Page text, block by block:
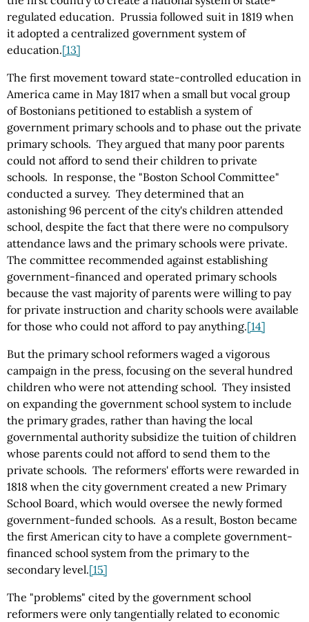
regulated education. Prussia followed suit in 1819 when
it adopted a centralized government system of
education.[13]
The first movement toward state-controlled education in
America came in May 1817 when a small but vocal group
of Bostonians petitioned to establish a system of
government primary schools and to phase out the private
primary schools. They argued that many poor parents
could not afford to send their children to private
schools. In response, the "Boston School Committee"
conducted a survey. They determined that an
astonishing 96 percent of the city's children attended
school, despite the fact that there were no compulsory
attendance laws and the primary schools were private.
The committee recommended against establishing
government-financed and operated primary schools
because the vast majority of parents were willing to pay
for private instruction and charity schools were available
for those who could not afford to pay anything.[14]
But the primary school reformers waged a vigorous
campaign in the press, focusing on the several hundred
children who were not attending school. They insisted
on expanding the government school system to include
the primary grades, rather than having the local
governmental authority subsidize the tuition of children
whose parents could not afford to send them to the
private schools. The reformers' efforts were rewarded in
1818 when the city government created a new Primary
School Board, which would oversee the newly formed
government-funded schools. As a result, Boston became
the first American city to have a complete government-
financed school system from the primary to the
secondary level.[15]
The "problems" cited by the government school
reformers were only tangentially related to economic